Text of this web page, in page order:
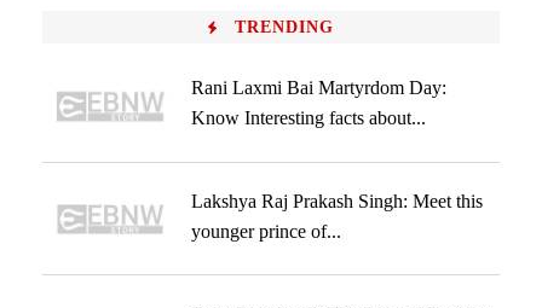
TRENDING
Rani Laxmi Bai Martyrdom Day:
Know Interesting facts about...
Lakshya Raj Prakash Singh: Meet this
younger prince of...